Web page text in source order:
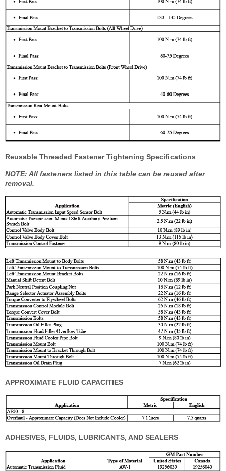
Reusable Threaded Fastener Tightening Specifications
NOTE: All fasteners listed in this table can be reused after
removal.
APPROXIMATE FLUID CAPACITIES
ADHESIVES, FLUIDS, LUBRICANTS, AND SEALERS